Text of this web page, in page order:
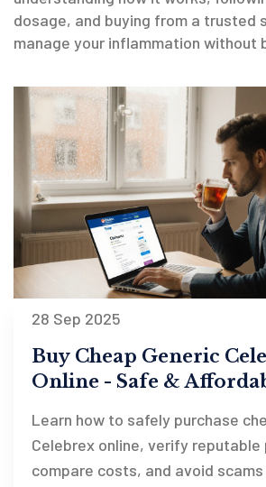
dosage, and buying from a trusted
manage your inflammation without
28 Sep 2025
Buy Cheap Generic
Online - Safe &
Learn how to safely purchase
Celebrex online, verify reputable
compare costs, and avoid